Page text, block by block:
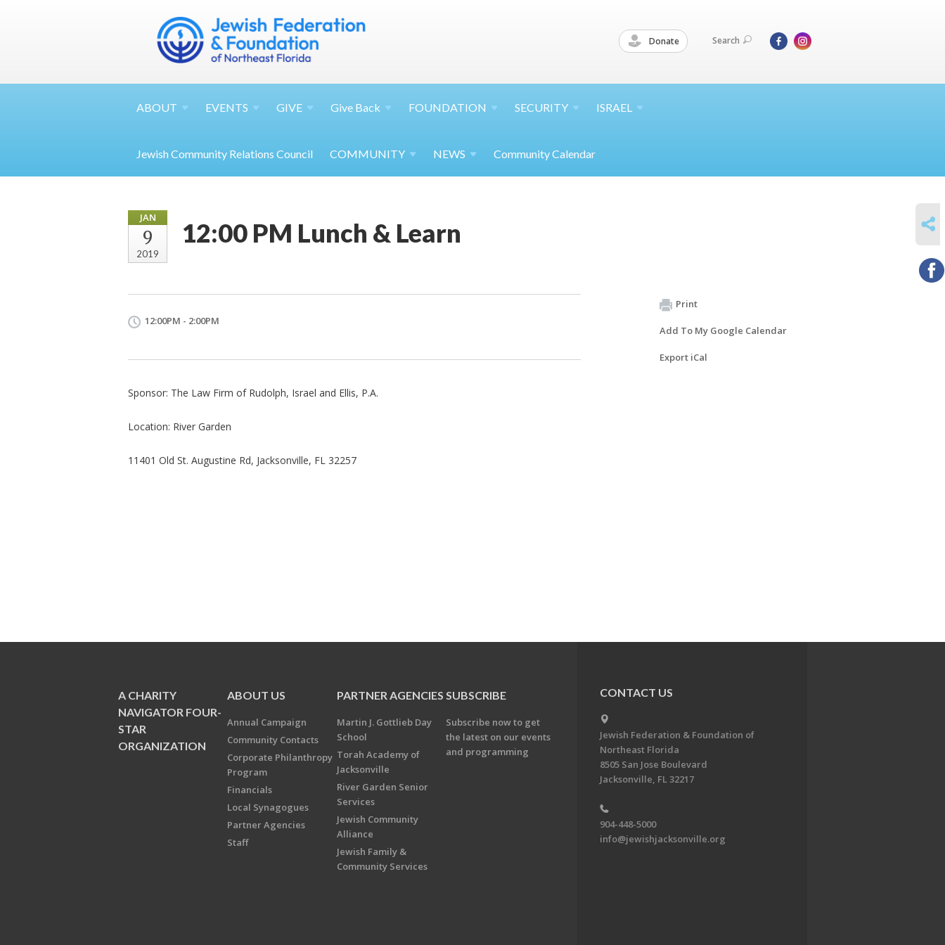
Donate Search
ABOUT EVENTS GIVE Give Back FOUNDATION SECURITY ISRAEL
Jewish Community Relations Council COMMUNITY NEWS Community Calendar
JAN
9
2019
12:00 PM Lunch & Learn
12:00PM - 2:00PM
Sponsor: The Law Firm of Rudolph, Israel and Ellis, P.A.
Location: River Garden
11401 Old St. Augustine Rd, Jacksonville, FL 32257
Print
Add To My Google Calendar
Export iCal
A CHARITY
NAVIGATOR FOUR-
STAR
ORGANIZATION
ABOUT US
Annual Campaign
Community Contacts
Corporate Philanthropy
Program
Financials
Local Synagogues
Partner Agencies
Staff
PARTNER AGENCIES
Martin J. Gottlieb Day
School
Torah Academy of
Jacksonville
River Garden Senior
Services
Jewish Community
Alliance
Jewish Family &
Community Services
SUBSCRIBE
Subscribe now to get
the latest on our events
and programming
CONTACT US
Jewish Federation & Foundation of
Northeast Florida
8505 San Jose Boulevard
Jacksonville, FL 32217
904-448-5000
info@jewishjacksonville.org